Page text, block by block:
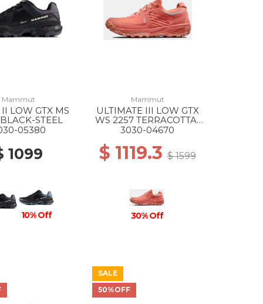
Mammut
LOW GTX MS
STEEL
05380
1099
10% Off
Mammut
ULTIMATE III LOW GTX
WS 2257 TERRACOTTA-
APRICOT BRANDY
3030-04670
$ 1119.3 $ 1599
30% Off
SALE
50%OFF